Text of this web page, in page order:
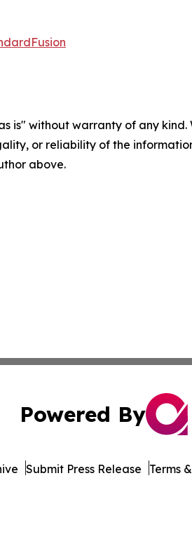
is" without warranty of any
or reliability of the
above.
Powered By
Submit Press Release Terms